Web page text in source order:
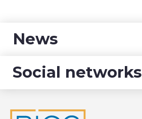
News
Social networks